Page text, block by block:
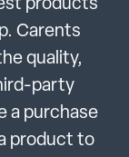
products
Carents
quality,
party
a purchase
product to